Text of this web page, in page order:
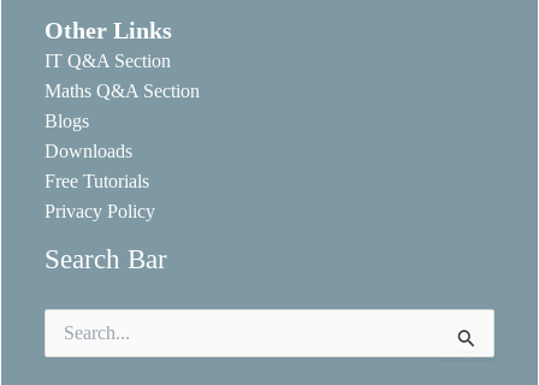
Other Links
IT Q&A Section
Maths Q&A Section
Blogs
Downloads
Free Tutorials
Privacy Policy
Search Bar
for: